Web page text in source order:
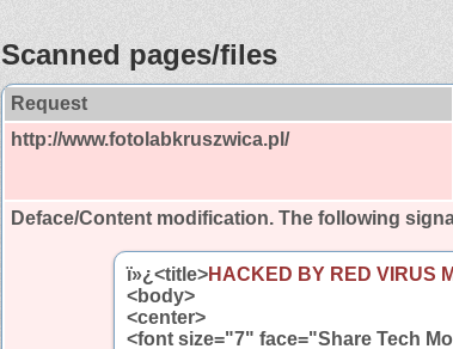
Scanned pages/files
Request
http://www.fotolabkruszwica.pl/
Deface/Content modification. The following
ï»¿<title>HACKED BY RED VIRUS
<body>
<center>
<font size="7" face="Share Tech